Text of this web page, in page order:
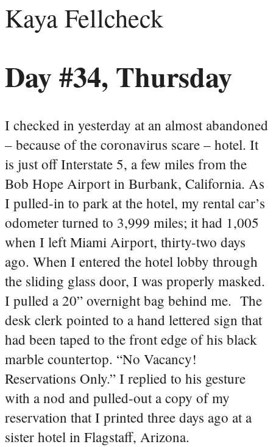
Kaya Fellcheck
Day #34, Thursday
I checked in yesterday at an almost abandoned
– because of the coronavirus scare – hotel. It
is just off Interstate 5, a few miles from the
Bob Hope Airport in Burbank, California. As
I pulled-in to park at the hotel, my rental car’s
odometer turned to 3,999 miles; it had 1,005
when I left Miami Airport, thirty-two days
ago. When I entered the hotel lobby through
the sliding glass door, I was properly masked.
I pulled a 20” overnight bag behind me. The
desk clerk pointed to a hand lettered sign that
had been taped to the front edge of his black
marble countertop. “No Vacancy!
Reservations Only.” I replied to his gesture
with a nod and pulled-out a copy of my
reservation that I printed three days ago at a
sister hotel in Flagstaff, Arizona.